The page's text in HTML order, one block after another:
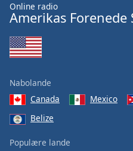
Online radio
Amerikas Forenede
Nabolande
Canada
Mexico
Belize
Populære lande